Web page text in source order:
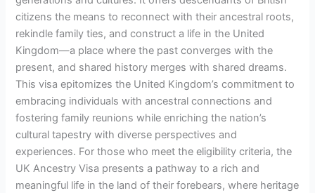
citizens the means to reconnect with their ancestral roots,
rekindle family ties, and construct a life in the United
Kingdom—a place where the past converges with the
present, and shared history merges with shared dreams.
This visa epitomizes the United Kingdom’s commitment to
embracing individuals with ancestral connections and
fostering family reunions while enriching the nation’s
cultural tapestry with diverse perspectives and
experiences. For those who meet the eligibility criteria, the
UK Ancestry Visa presents a pathway to a rich and
meaningful life in the land of their forebears, where heritage